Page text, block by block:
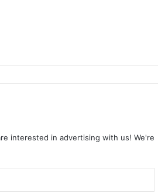
interested in advertising with us! We're